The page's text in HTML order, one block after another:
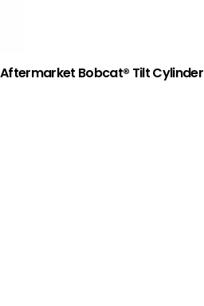
Aftermarket Bobcat® Tilt Cylinder